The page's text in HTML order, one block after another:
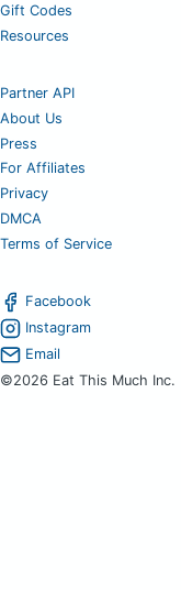
Gift Codes
Resources
Partner API
About Us
Press
For Affiliates
Privacy
DMCA
Terms of Service
Facebook
Instagram
Email
©2026 Eat This Much Inc.